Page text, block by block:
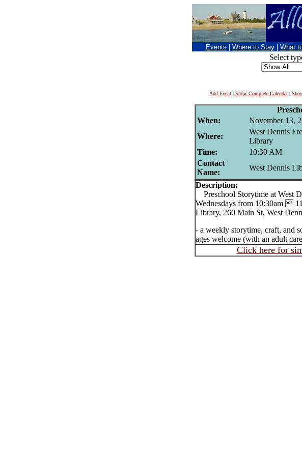
Events Where to Stay What
Select
Add Event | Show Complete Calendar|
When:
November 13,
Where:
West Dennis
Library
Time:
10:30 AM
Contact
Name:
West Dennis
Description:
Preschool Storytime at West
Wednesdays from 10:30am 
Library, 260 Main St, West
- a weekly storytime, craft, and
ages welcome (with an adult
Click here for